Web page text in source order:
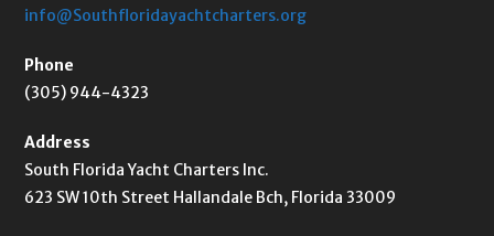
info@Southfloridayachtcharters.org
Phone
(305) 944-4323
Address
South Florida Yacht Charters Inc.
623 SW 10th Street Hallandale Bch, Florida 33009